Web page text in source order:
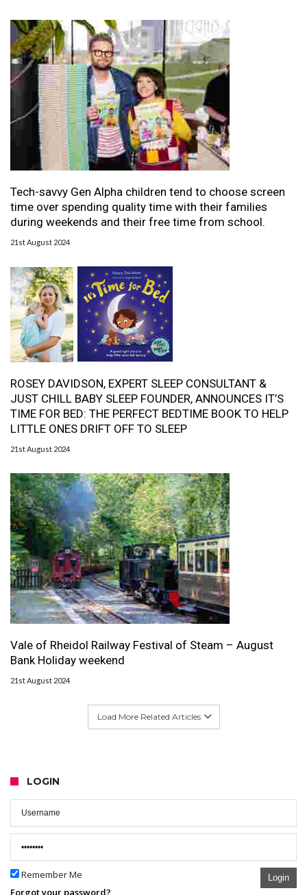
Tech-savvy Gen Alpha children tend to choose screen
time over spending quality time with their families
during weekends and their free time from school.
21st August 2024
ROSEY DAVIDSON, EXPERT SLEEP CONSULTANT &
JUST CHILL BABY SLEEP FOUNDER, ANNOUNCES IT’S
TIME FOR BED: THE PERFECT BEDTIME BOOK TO HELP
LITTLE ONES DRIFT OFF TO SLEEP
21st August 2024
Vale of Rheidol Railway Festival of Steam – August
Bank Holiday weekend
21st August 2024
Load More Related Articles
LOGIN
Remember Me Login
Forgot your password?